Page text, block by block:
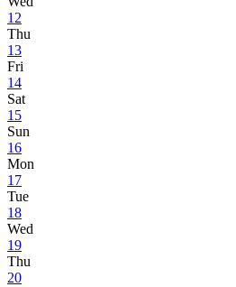
12
Thu
13
Fri
14
Sat
15
Sun
16
Mon
17
Tue
18
Wed
19
Thu
20